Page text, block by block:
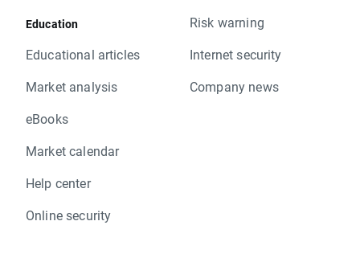
Education
Educational articles
Market analysis
eBooks
Market calendar
Help center
Online security
Risk warning
Internet security
Company news